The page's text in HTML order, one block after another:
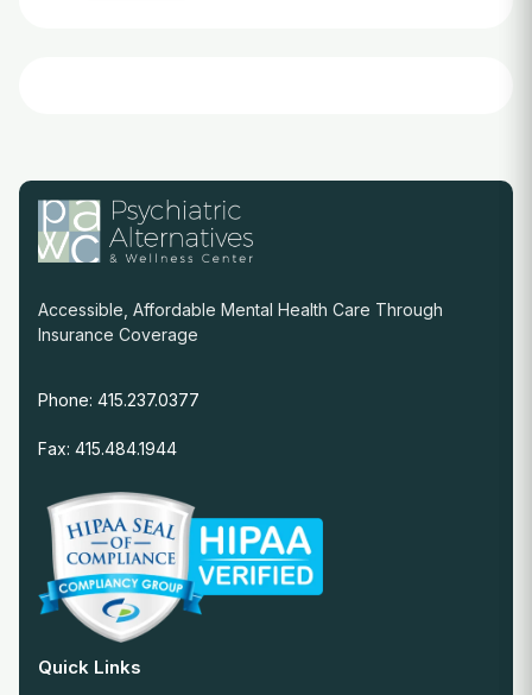
Accessible, Affordable Mental Health Care Through
Insurance Coverage
Phone: 415.237.0377
Fax: 415.484.1944
Quick Links